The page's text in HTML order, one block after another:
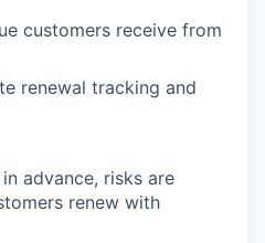
customers receive from
renewal tracking and
advance, risks are
renew with